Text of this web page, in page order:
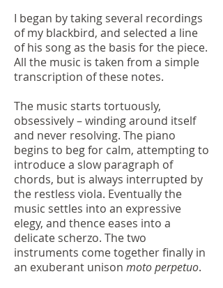
I began by taking several recordings
of my blackbird, and selected a line
of his song as the basis for the piece.
All the music is taken from a simple
transcription of these notes.
The music starts tortuously,
obsessively – winding around itself
and never resolving. The piano
begins to beg for calm, attempting to
introduce a slow paragraph of
chords, but is always interrupted by
the restless viola. Eventually the
music settles into an expressive
elegy, and thence eases into a
delicate scherzo. The two
instruments come together finally in
an exuberant unison moto perpetuo.